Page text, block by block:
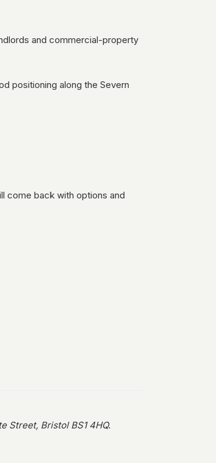
and commercial-property
positioning along the Severn
come back with options and
Street, Bristol BS1 4HQ.